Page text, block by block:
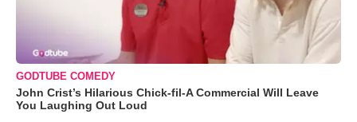
GODTUBE COMEDY
John Crist’s Hilarious Chick-fil-A Commercial Will Leave
You Laughing Out Loud